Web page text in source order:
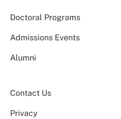
Doctoral Programs
Admissions Events
Alumni
Contact Us
Privacy